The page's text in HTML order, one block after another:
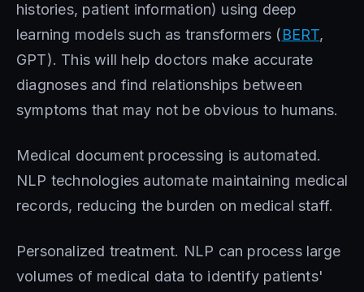
histories, patient information) using deep
learning models such as transformers (BERT,
GPT). This will help doctors make accurate
diagnoses and find relationships between
symptoms that may not be obvious to humans.
Medical document processing is automated.
NLP technologies automate maintaining medical
records, reducing the burden on medical staff.
Personalized treatment. NLP can process large
volumes of medical data to identify patients'